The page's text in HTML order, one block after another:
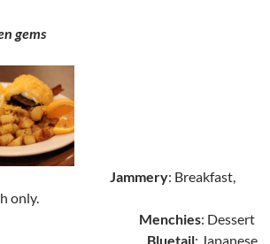
gems
: Breakfast,
only.
: Dessert
: Japanese